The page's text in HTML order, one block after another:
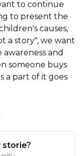
to continue
to present the
causes,
a story", we want
awareness and
someone buys
a part of it goes
storie?